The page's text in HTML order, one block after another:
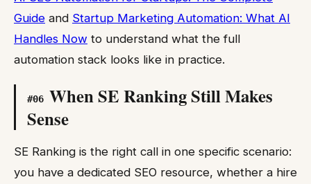
Guide and Startup Marketing Automation: What AI
Handles Now to understand what the full
automation stack looks like in practice.
#06 When SE Ranking Still Makes
Sense
SE Ranking is the right call in one specific scenario:
you have a dedicated SEO resource, whether a hire